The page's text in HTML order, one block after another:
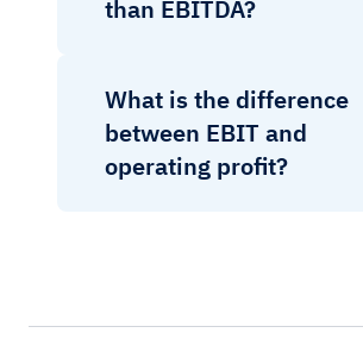
than EBITDA?
What is the difference
between EBIT and
operating profit?